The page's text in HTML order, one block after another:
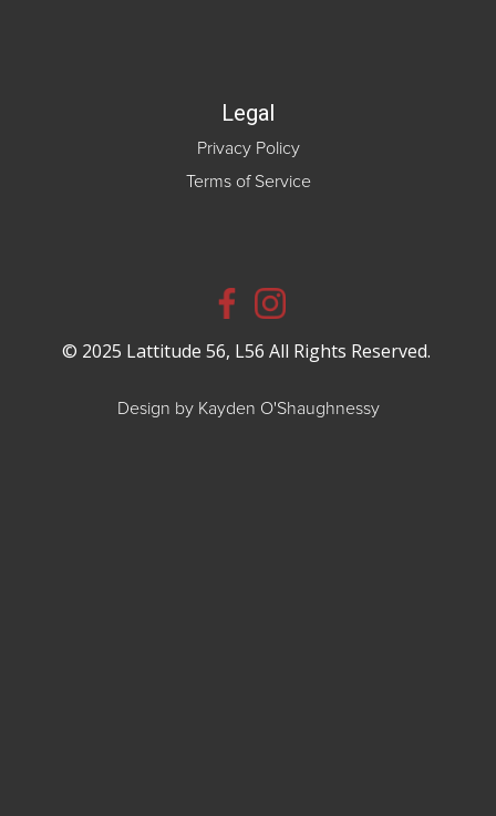
Legal
Privacy Policy
Terms of Service
© 2025 Lattitude 56, L56 All Rights Reserved.
Design by Kayden O'Shaughnessy